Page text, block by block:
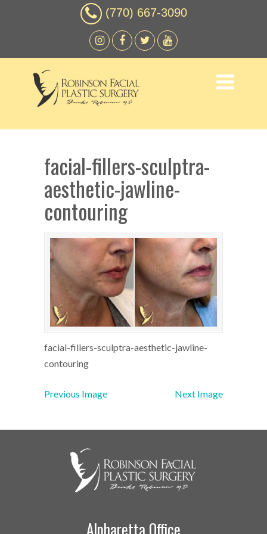
(770) 667-3090
facial-fillers-sculptra-
aesthetic-jawline-
contouring
facial-fillers-sculptra-aesthetic-jawline-
contouring
Previous Image Next Image
Alpharetta Office